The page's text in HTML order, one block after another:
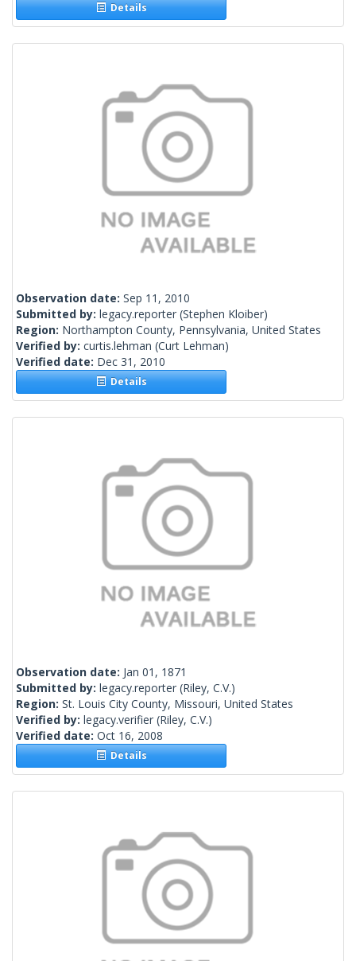
Details
Observation date: Sep 11, 2010
Submitted by: legacy.reporter (Stephen Kloiber)
Region: Northampton County, Pennsylvania, United States
Verified by: curtis.lehman (Curt Lehman)
Verified date: Dec 31, 2010
Details
Observation date: Jan 01, 1871
Submitted by: legacy.reporter (Riley, C.V.)
Region: St. Louis City County, Missouri, United States
Verified by: legacy.verifier (Riley, C.V.)
Verified date: Oct 16, 2008
Details